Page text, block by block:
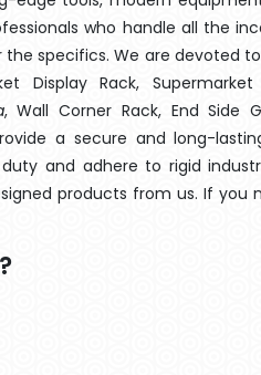
who handle all the
specifics. We are devoted
Display Rack, Supermarket
, Wall Corner Rack, End Side
a secure and long-
and adhere to rigid
products from us. If you